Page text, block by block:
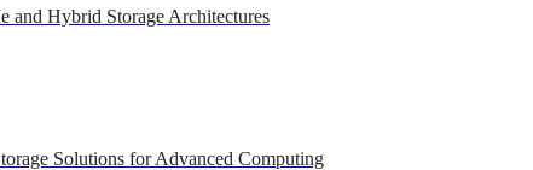
and Hybrid Storage Architectures
Solutions for Advanced Computing